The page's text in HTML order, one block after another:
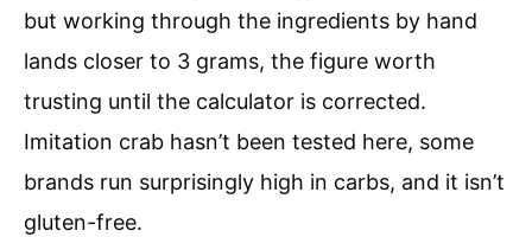
but working through the ingredients by hand
lands closer to 3 grams, the figure worth
trusting until the calculator is corrected.
Imitation crab hasn’t been tested here, some
brands run surprisingly high in carbs, and it isn’t
gluten-free.